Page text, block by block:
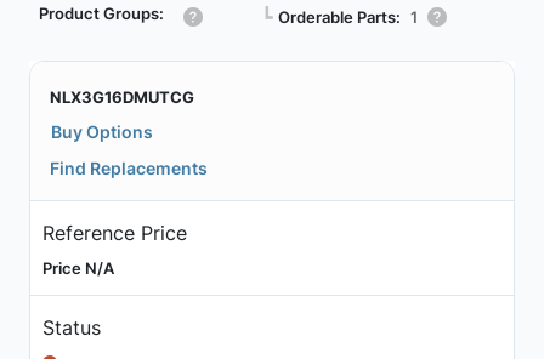
Product Groups: ┗ Orderable Parts: 1
NLX3G16DMUTCG
Buy Options
Find Replacements
Reference Price
Price N/A
Status